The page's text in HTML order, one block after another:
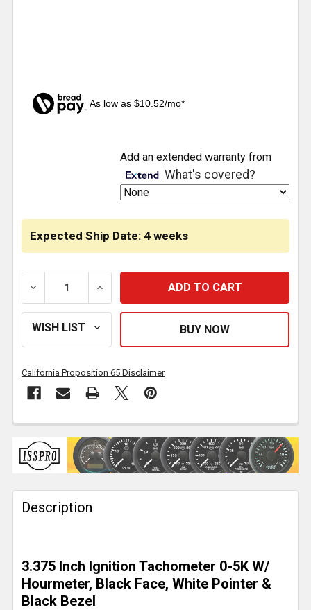
As low as $10.52/mo*
Expected Ship Date: 4 weeks
DECREASE QUANTITY OF ISSPRO 3.375 INCH
INCREASE QUANTITY OF ISSPRO 3.375
Add an extended warranty from
What's covered?
California Proposition 65 Disclaimer
FREQUENTLY
BOUGHT
TOGETHER:
SELECT
SELECTED
TO CART
Description
3.375 Inch Ignition Tachometer 0-5K W/
Hourmeter, Black Face, White Pointer &
Black Bezel